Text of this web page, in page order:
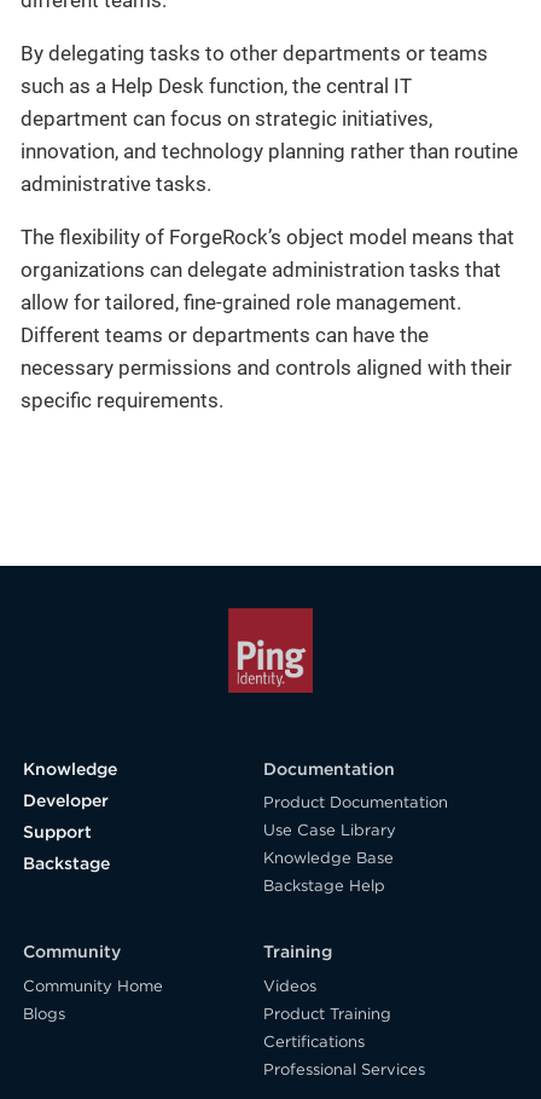
By delegating tasks to other departments or teams
such as a Help Desk function, the central IT
department can focus on strategic initiatives,
innovation, and technology planning rather than routine
administrative tasks.
The flexibility of ForgeRock’s object model means that
organizations can delegate administration tasks that
allow for tailored, fine-grained role management.
Different teams or departments can have the
necessary permissions and controls aligned with their
specific requirements.